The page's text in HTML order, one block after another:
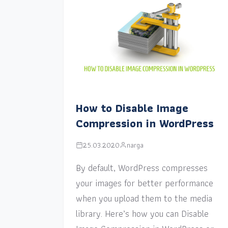
How to Disable Image
Compression in WordPress
25.03.2020 narga
By default, WordPress compresses
your images for better performance
when you upload them to the media
library. Here’s how you can Disable